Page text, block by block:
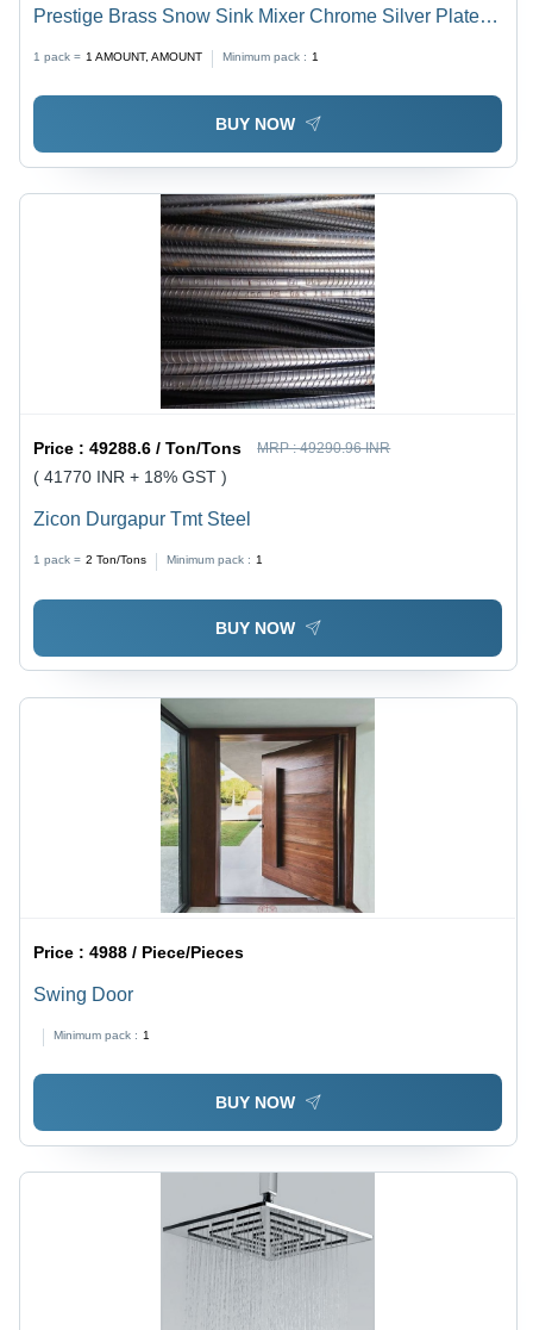
Prestige Brass Snow Sink Mixer Chrome Silver Plated
1 pack = 1 AMOUNT, AMOUNT Minimum pack : 1
BUY NOW
Price :49288.6 / Ton/Tons MRP :49290.96 INR
( 41770 INR + 18% GST )
Zicon Durgapur Tmt Steel
1 pack = 2 Ton/Tons Minimum pack : 1
BUY NOW
Price :4988 / Piece/Pieces
Swing Door
Minimum pack : 1
BUY NOW